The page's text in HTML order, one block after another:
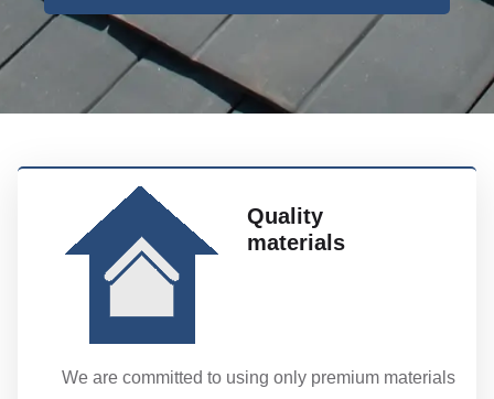
Quality
materials
We are committed to using only premium materials